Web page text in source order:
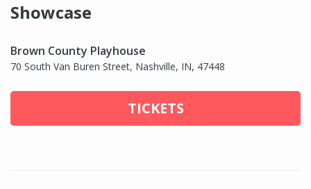
Showcase
Brown County Playhouse
70 South Van Buren Street, Nashville, IN, 47448
TICKETS